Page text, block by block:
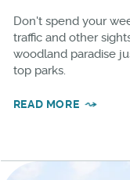
Don't spend your
traffic and other
woodland paradise
top parks.
READ MORE